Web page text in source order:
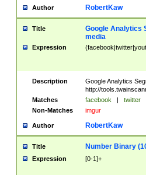
Author RobertKaw
Title
Google Analytics
media
Expression
Description
Google Analytics
http://
Matches
facebook | twitter
Non-Matches
imgur
Author RobertKaw
Title Number Binary
Expression [0-1]+